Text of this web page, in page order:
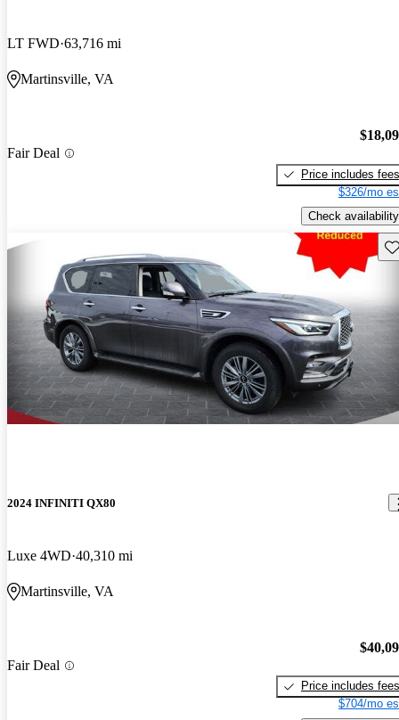
LT FWD 63,716 mi
Martinsville, VA
Fair Deal
Price includes fees
$326/mo
Check availability
2024 INFINITI QX80
Luxe 4WD 40,310 mi
Martinsville, VA
Fair Deal
Price includes fees
$704/mo